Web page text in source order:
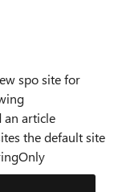
spo site for
an article
the default site